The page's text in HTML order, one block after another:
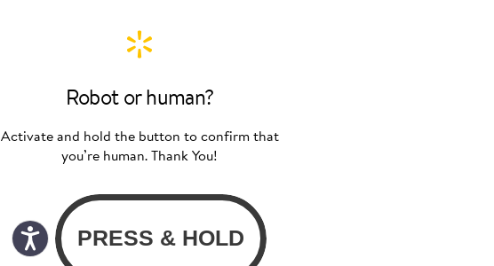
Robot or human?
Activate and hold the button to confirm that
you’re human. Thank You!